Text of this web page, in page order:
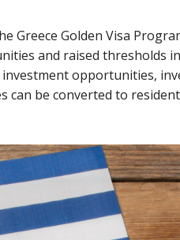
Greece Golden Visa
and raised thresholds
opportunities,
can be converted to